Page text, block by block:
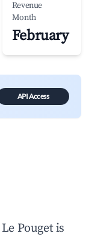
Revenue
Month
February
API Access
Le Pougetis